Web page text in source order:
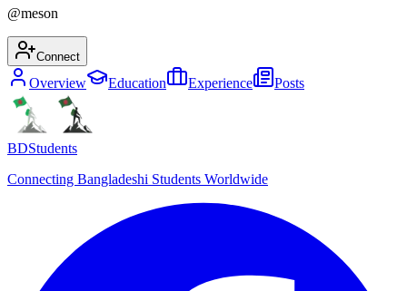
@meson
Connect
Overview Education Experience Posts
BDStudents
Connecting Bangladeshi Students Worldwide